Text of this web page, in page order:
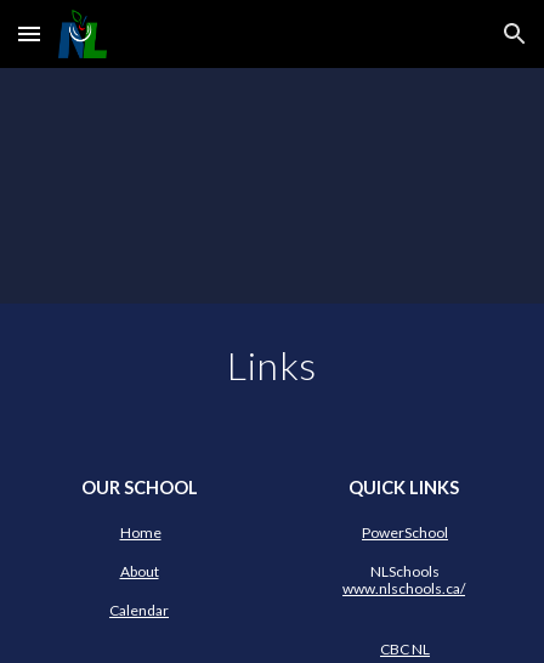
Skip to main content Skip to navigation
Links
OUR SCHOOL
Home
About
Calendar
QUICK LINKS
PowerSchool
NLSchools
www.nlschools.ca/
CBC NL